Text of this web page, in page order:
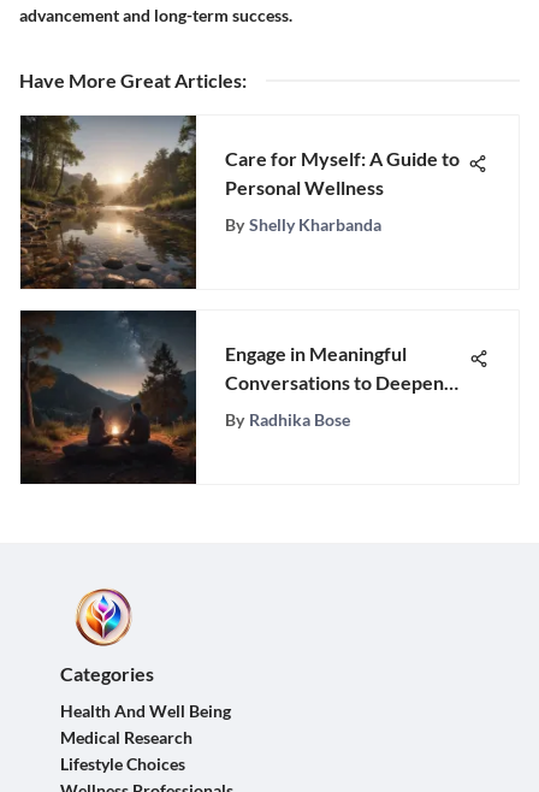
advancement and long-term success.
Have More Great Articles:
Care for Myself: A Guide to
Personal Wellness
By Shelly Kharbanda
Engage in Meaningful
Conversations to Deepen
Connection with Your
By Radhika Bose
Categories
Health And Well Being
Medical Research
Lifestyle Choices